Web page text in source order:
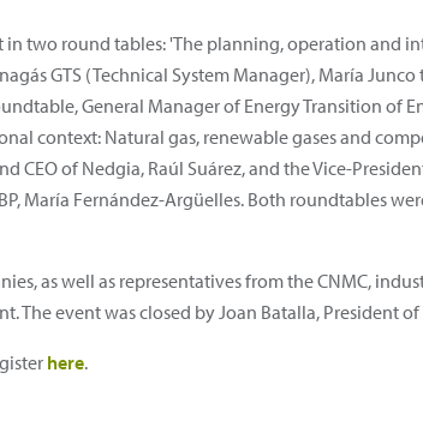
in two round tables: 'The planning, operation and
GTS (Technical System Manager), María
General Manager of Energy Transition of
context: Natural gas, renewable gases and
CEO of Nedgia, Raúl Suárez, and the Vice-
María Fernández-Argüelles. Both roundtables
as well as representatives from the CNMC,
The event was closed by Joan Batalla, President of
here.